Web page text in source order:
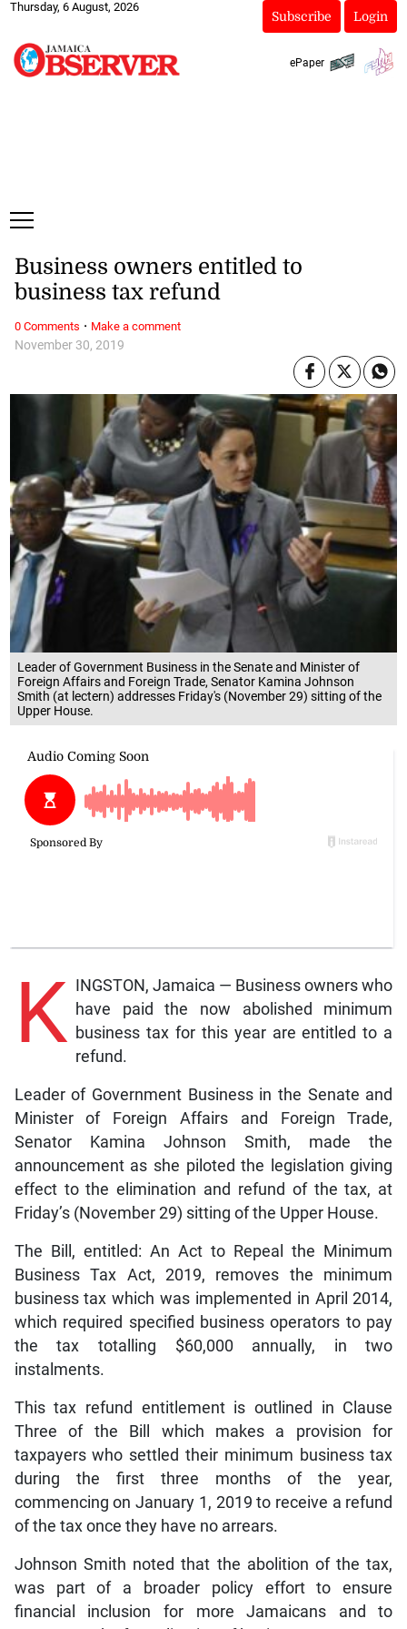
Thursday, 6 August, 2026
Subscribe Login
ePaper
Leader of Government Business in the Senate and Minister of
Foreign Affairs and Foreign Trade, Senator Kamina Johnson
Smith (at lectern) addresses Friday's (November 29) sitting of the
Upper House.
November 30, 2019
Business owners entitled to
business tax refund
K INGSTON, Jamaica — Business owners who
have paid the now abolished minimum
business tax for this year are entitled to a
refund.
Leader of Government Business in the Senate and
Minister of Foreign Affairs and Foreign Trade,
Senator Kamina Johnson Smith, made the
announcement as she piloted the legislation giving
effect to the elimination and refund of the tax, at
Friday’s (November 29) sitting of the Upper House.
The Bill, entitled: An Act to Repeal the Minimum
Business Tax Act, 2019, removes the minimum
business tax which was implemented in April 2014,
which required specified business operators to pay
the tax totalling $60,000 annually, in two
instalments.
This tax refund entitlement is outlined in Clause
Three of the Bill which makes a provision for
taxpayers who settled their minimum business tax
during the first three months of the year,
commencing on January 1, 2019 to receive a refund
of the tax once they have no arrears.
Johnson Smith noted that the abolition of the tax,
was part of a broader policy effort to ensure
financial inclusion for more Jamaicans and to
0 Comments · Make a comment